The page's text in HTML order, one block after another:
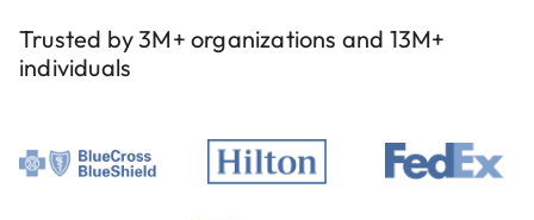
Trusted by 3M+ organizations and 13M+
individuals